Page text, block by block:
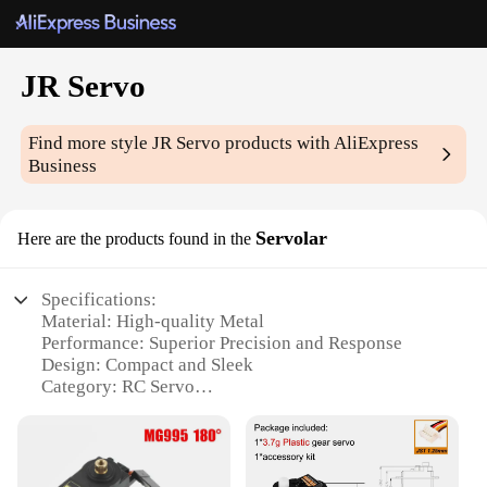
JR Servo
Find more styleJR Servo products with AliExpress
Business
Here are the products found in the Servolar
Specifications:
Material: High-quality Metal
Performance: Superior Precision and Response
Design: Compact and Sleek
Category: RC Servo
Usage: Ideal for RC Models and Robotics
Quantity: Available in Sets for Wholesale and
Vendor Purchases